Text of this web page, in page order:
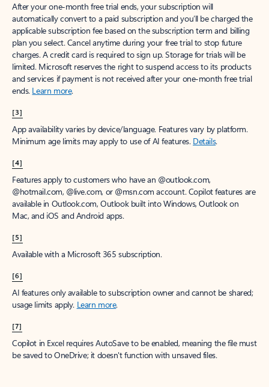
After your one-month free trial ends, your subscription will
automatically convert to a paid subscription and you’ll be charged the
applicable subscription fee based on the subscription term and billing
plan you select. Cancel anytime during your free trial to stop future
charges. A credit card is required to sign up. Storage for trials will be
limited. Microsoft reserves the right to suspend access to its products
and services if payment is not received after your one-month free trial
ends. Learn more.
[3]
App availability varies by device/language. Features vary by platform.
Minimum age limits may apply to use of AI features. Details.
[4]
Features apply to customers who have an @outlook.com,
@hotmail.com, @live.com, or @msn.com account. Copilot features are
available in Outlook.com, Outlook built into Windows, Outlook on
Mac, and iOS and Android apps.
[5]
Available with a Microsoft 365 subscription.
[6]
AI features only available to subscription owner and cannot be shared;
usage limits apply. Learn more.
[7]
Copilot in Excel requires AutoSave to be enabled, meaning the file must
be saved to OneDrive; it doesn't function with unsaved files.